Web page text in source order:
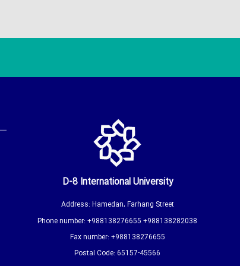
D-8 International University
Address: Hamedan, Farhang Street
Phone number: +988138276655 +988138282038
Fax number: +988138276655
Postal Code: 65157-45566